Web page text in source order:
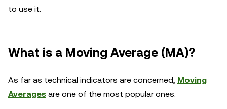
to use it.
What is a Moving Average (MA)?
As far as technical indicators are concerned, Moving
Averages are one of the most popular ones.